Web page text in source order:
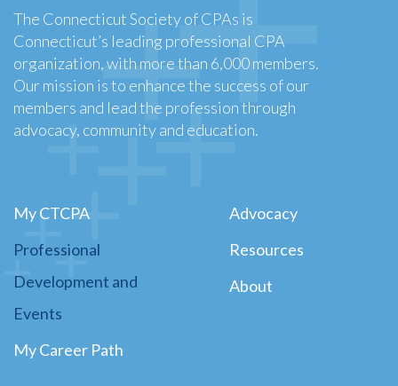
The Connecticut Society of CPAs is
Connecticut’s leading professional CPA
organization, with more than 6,000 members.
Our mission is to enhance the success of our
members and lead the profession through
advocacy, community and education.
My CTCPA
Professional
Development and
Events
My Career Path
Advocacy
Resources
About